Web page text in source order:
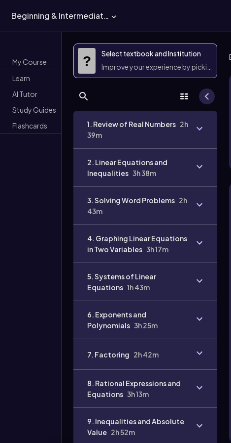
Beginning & Intermediate Algebra
My Course
Learn
AI Tutor
Study Guides
Flashcards
?
Select textbook and Institution
Improve your experience by picking them
1. Review of Real Numbers 2h
39m
2. Linear Equations and
Inequalities 3h 38m
3. Solving Word Problems 2h
43m
4. Graphing Linear Equations
in Two Variables 3h 17m
5. Systems of Linear
Equations 1h 43m
6. Exponents and
Polynomials 3h 25m
7. Factoring 2h 42m
8. Rational Expressions and
Equations 3h 13m
9. Inequalities and Absolute
Value 2h 52m